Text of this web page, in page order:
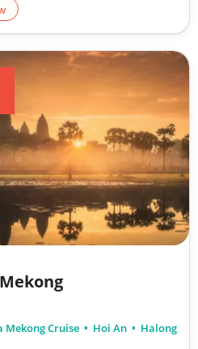
Mekong Cruise Hoi An
Halong